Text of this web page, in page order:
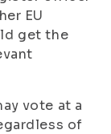
EU
get the
vote at a
of